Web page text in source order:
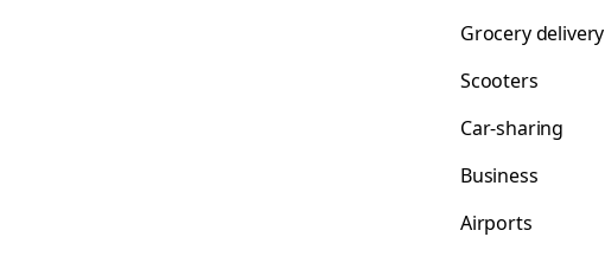
Grocery delivery
Scooters
Car-sharing
Business
Airports